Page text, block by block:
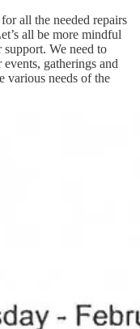
all the needed repairs
all be more mindful
We need to
gatherings and
various needs of the